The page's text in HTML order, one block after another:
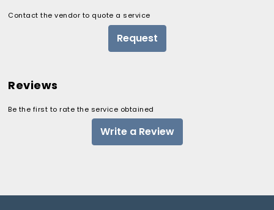
Contact the vendor to quote a service
Request
Reviews
Be the first to rate the service obtained
Write a Review